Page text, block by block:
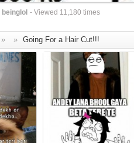
beinglol - Viewed 11,180 times
» » Going For a Hair Cut!!!